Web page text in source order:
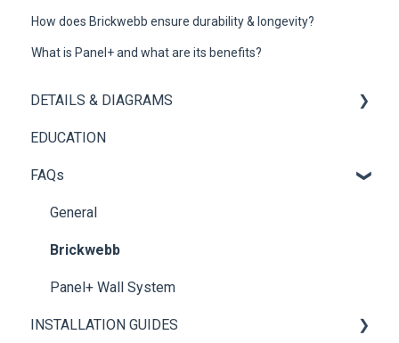
How does Brickwebb ensure durability & longevity?
What is Panel+ and what are its benefits?
DETAILS & DIAGRAMS
Panel+
Brickwebb
EDUCATION
FAQs
General
Brickwebb
Panel+ Wall System
INSTALLATION GUIDES